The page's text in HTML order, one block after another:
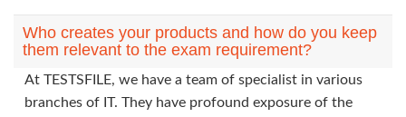
Who creates your products and how do you keep
them relevant to the exam requirement?
At TESTSFILE, we have a team of specialist in various
branches of IT. They have profound exposure of the